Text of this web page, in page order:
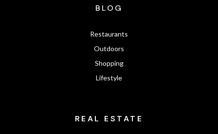
BLOG
Restaurants
Outdoors
Shopping
Lifestyle
REAL ESTATE